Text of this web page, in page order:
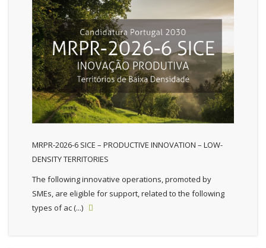
CONTACTS
MRPR-2026-6 SICE – PRODUCTIVE INNOVATION – LOW-
DENSITY TERRITORIES
The following innovative operations, promoted by
SMEs, are eligible for support, related to the following
types of ac (...)
